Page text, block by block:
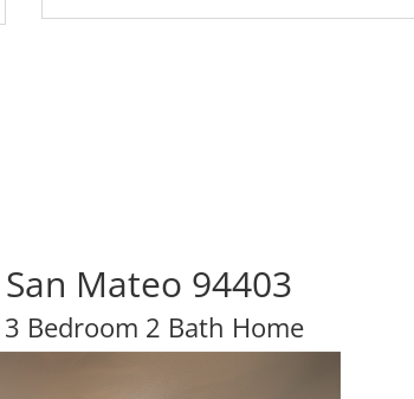
Mateo 94403
Bedroom 2 Bath Home